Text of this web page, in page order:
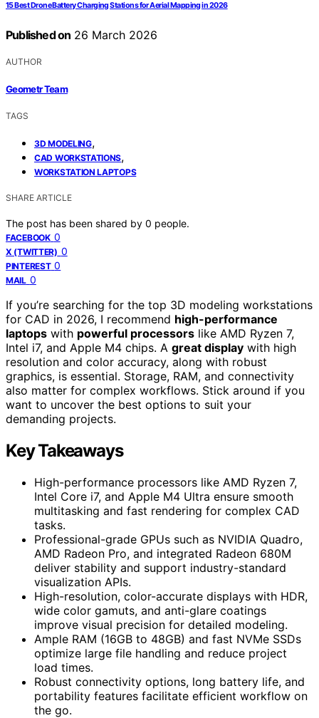
15 Best Drone Battery Charging Stations for Aerial Mapping in 2026
Published on 26 March 2026
AUTHOR
Geometr Team
TAGS
3D MODELING,
CAD WORKSTATIONS,
WORKSTATION LAPTOPS
SHARE ARTICLE
The post has been shared by 0 people.
FACEBOOK 0
X (TWITTER) 0
PINTEREST 0
MAIL 0
If you’re searching for the top 3D modeling workstations
for CAD in 2026, I recommend high-performance
laptops with powerful processors like AMD Ryzen 7,
Intel i7, and Apple M4 chips. A great display with high
resolution and color accuracy, along with robust
graphics, is essential. Storage, RAM, and connectivity
also matter for complex workflows. Stick around if you
want to uncover the best options to suit your
demanding projects.
Key Takeaways
High-performance processors like AMD Ryzen 7,
Intel Core i7, and Apple M4 Ultra ensure smooth
multitasking and fast rendering for complex CAD
tasks.
Professional-grade GPUs such as NVIDIA Quadro,
AMD Radeon Pro, and integrated Radeon 680M
deliver stability and support industry-standard
visualization APIs.
High-resolution, color-accurate displays with HDR,
wide color gamuts, and anti-glare coatings
improve visual precision for detailed modeling.
Ample RAM (16GB to 48GB) and fast NVMe SSDs
optimize large file handling and reduce project
load times.
Robust connectivity options, long battery life, and
portability features facilitate efficient workflow on
the go.